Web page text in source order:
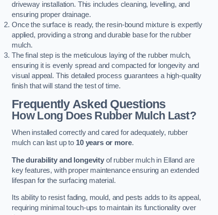
driveway installation. This includes cleaning, levelling, and
ensuring proper drainage.
Once the surface is ready, the resin-bound mixture is expertly
applied, providing a strong and durable base for the rubber
mulch.
The final step is the meticulous laying of the rubber mulch,
ensuring it is evenly spread and compacted for longevity and
visual appeal. This detailed process guarantees a high-quality
finish that will stand the test of time.
Frequently Asked Questions
How Long Does Rubber Mulch Last?
When installed correctly and cared for adequately, rubber
mulch can last up to 10 years or more.
The durability and longevityof rubber mulch in Elland are
key features, with proper maintenance ensuring an extended
lifespan for the surfacing material.
Its ability to resist fading, mould, and pests adds to its appeal,
requiring minimal touch-ups to maintain its functionality over